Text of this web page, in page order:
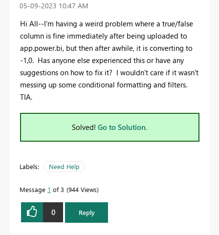
‎05-09-2023 10:47 AM
Hi All--I'm having a weird problem where a true/false
column is fine immediately after being uploaded to
app.power.bi, but then after awhile, it is converting to
-1,0. Has anyone else experienced this or have any
suggestions on how to fix it? I wouldn't care if it wasn't
messing up some conditional formatting and filters.
TIA.
Solved! Go to Solution.
Labels: Need Help
Message 1 of 3 944 Views
0 Reply